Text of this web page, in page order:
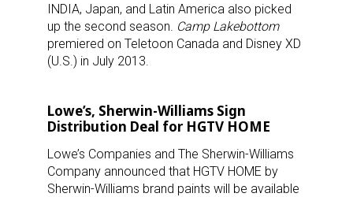
INDIA, Japan, and Latin America also picked
up the second season. Camp Lakebottom
premiered on Teletoon Canada and Disney XD
(U.S.) in July 2013.
Lowe’s, Sherwin-Williams Sign
Distribution Deal for HGTV HOME
Lowe’s Companies and The Sherwin-Williams
Company announced that HGTV HOME by
Sherwin-Williams brand paints will be available